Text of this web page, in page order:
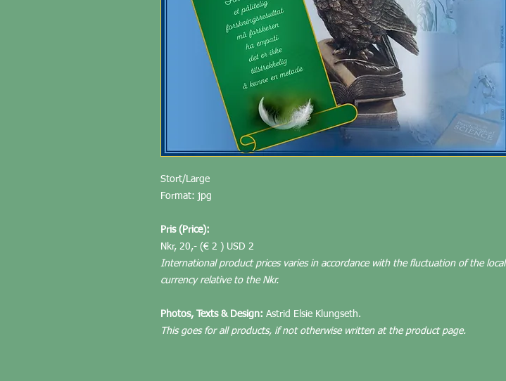
Stort/Large
Format: jpg
Pris (Price):
Nkr, 20,- (€ 2 ) USD 2
International product prices varies in accordance with the fluctuation of the local
currency relative to the Nkr.
Photos, Texts & Design: Astrid Elsie Klungseth.
This goes for all products, if not otherwise written at the product page.